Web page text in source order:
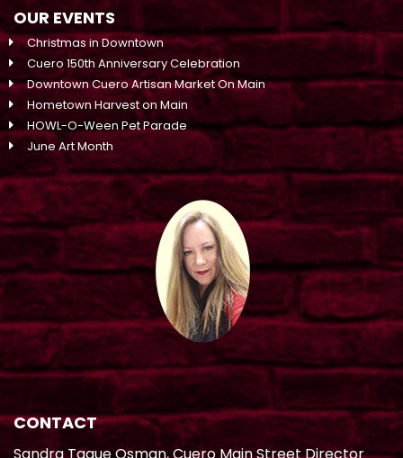
OUR EVENTS
Christmas in Downtown
Cuero 150th Anniversary Celebration
Downtown Cuero Artisan Market On Main
Hometown Harvest on Main
HOWL-O-Ween Pet Parade
June Art Month
CONTACT